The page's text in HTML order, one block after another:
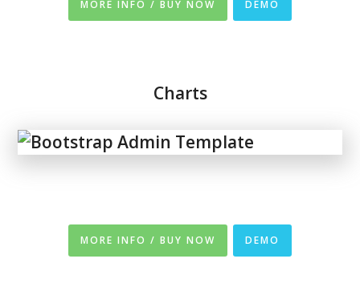
MORE INFO / BUY NOW DEMO
Charts
MORE INFO / BUY NOW DEMO